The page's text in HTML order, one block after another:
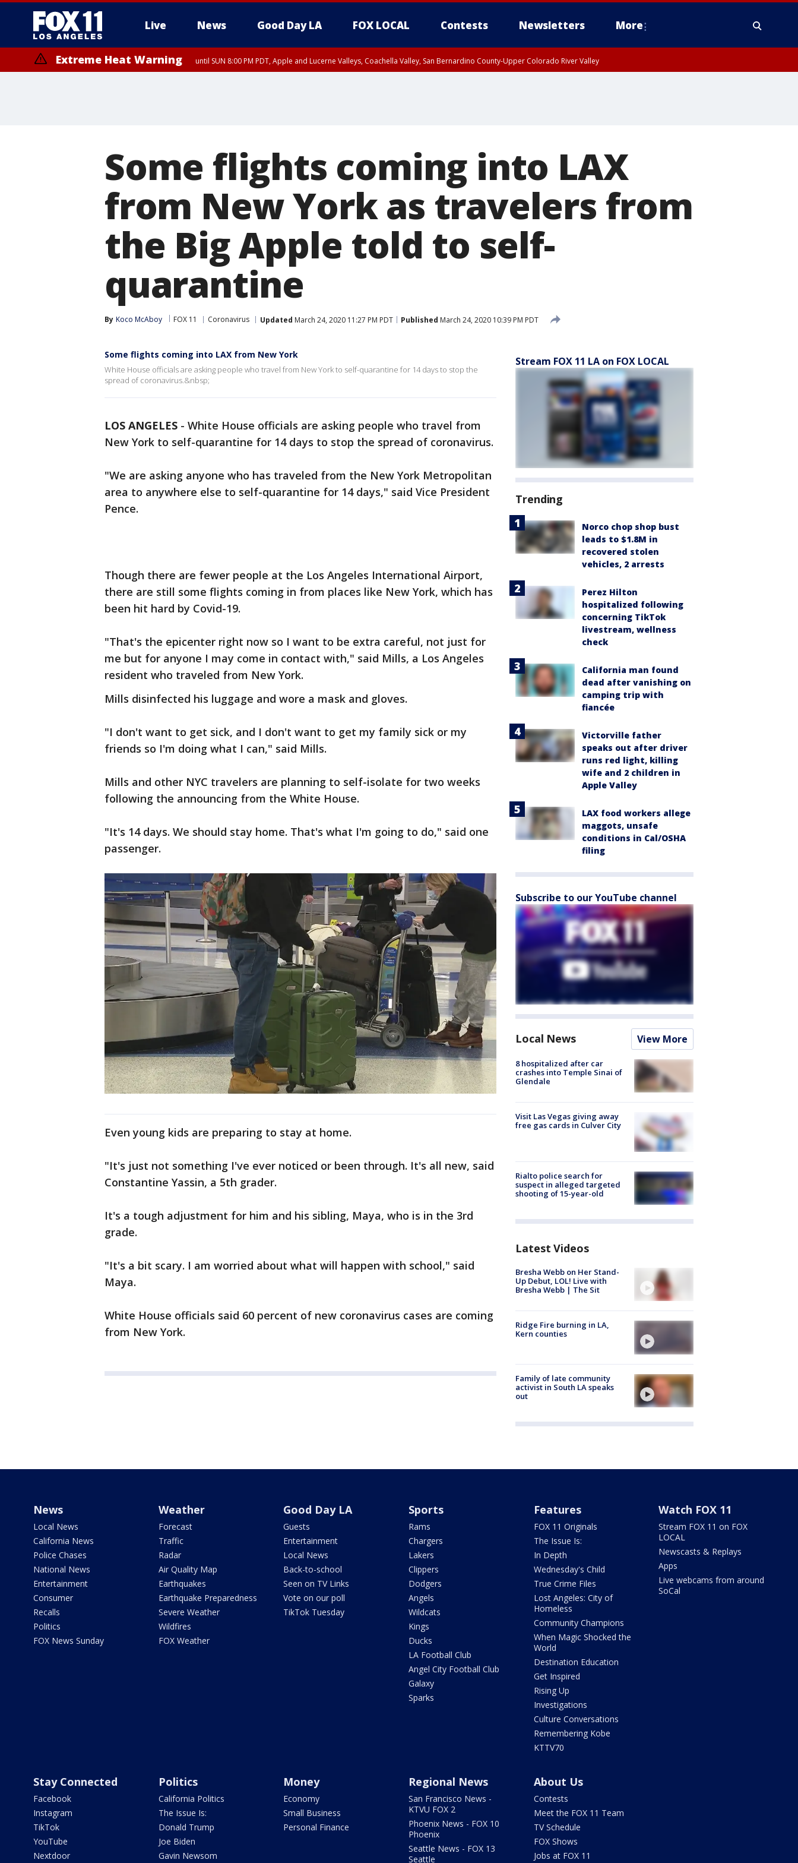
Live News Good Day LA FOX LOCAL Contests Newsletters More
Extreme Heat Warning until SUN 8:00 PM PDT, Apple and Lucerne Valleys, Coachella Valley, San Bernardino County-Upper Colorado River Valley
Some flights coming into LAX
from New York as travelers from
the Big Apple told to self-
quarantine
By Koco McAboy FOX 11 Coronavirus Updated March 24, 2020 11:27 PM PDT Published March 24, 2020 10:39 PM PDT
Some flights coming into LAX from New York
White House officials are asking people who travel from New York to self-quarantine for 14 days to stop the
spread of coronavirus.&nbsp;
LOS ANGELES - White House officials are asking people who travel from
New York to self-quarantine for 14 days to stop the spread of coronavirus.
"We are asking anyone who has traveled from the New York Metropolitan
area to anywhere else to self-quarantine for 14 days," said Vice President
Pence.
Though there are fewer people at the Los Angeles International Airport,
there are still some flights coming in from places like New York, which has
been hit hard by Covid-19.
"That's the epicenter right now so I want to be extra careful, not just for
me but for anyone I may come in contact with," said Mills, a Los Angeles
resident who traveled from New York.
Mills disinfected his luggage and wore a mask and gloves.
"I don't want to get sick, and I don't want to get my family sick or my
friends so I'm doing what I can," said Mills.
Mills and other NYC travelers are planning to self-isolate for two weeks
following the announcing from the White House.
"It's 14 days. We should stay home. That's what I'm going to do," said one
passenger.
Even young kids are preparing to stay at home.
"It's just not something I've ever noticed or been through. It's all new, said
Constantine Yassin, a 5th grader.
It's a tough adjustment for him and his sibling, Maya, who is in the 3rd
grade.
"It's a bit scary. I am worried about what will happen with school," said
Maya.
White House officials said 60 percent of new coronavirus cases are coming
from New York.
Stream FOX 11 LA on FOX LOCAL
Trending
Norco chop shop bust
leads to $1.8M in
recovered stolen
vehicles, 2 arrests
Perez Hilton
hospitalized following
concerning TikTok
livestream, wellness
check
California man found
dead after vanishing on
camping trip with
fiancée
Victorville father
speaks out after driver
runs red light, killing
wife and 2 children in
Apple Valley
LAX food workers allege
maggots, unsafe
conditions in Cal/OSHA
filing
Subscribe to our YouTube channel
Local News View More
8 hospitalized after car
crashes into Temple Sinai of
Glendale
Visit Las Vegas giving away
free gas cards in Culver City
Rialto police search for
suspect in alleged targeted
shooting of 15-year-old
Latest Videos
Bresha Webb on Her Stand-
Up Debut, LOL! Live with
Bresha Webb | The Sit
Ridge Fire burning in LA,
Kern counties
Family of late community
activist in South LA speaks
out
News
Local News
California News
Police Chases
National News
Entertainment
Consumer
Recalls
Politics
FOX News Sunday
Weather
Forecast
Traffic
Radar
Air Quality Map
Earthquakes
Earthquake Preparedness
Severe Weather
Wildfires
FOX Weather
Good Day LA
Guests
Entertainment
Local News
Back-to-school
Seen on TV Links
Vote on our poll
TikTok Tuesday
Sports
Rams
Chargers
Lakers
Clippers
Dodgers
Angels
Wildcats
Kings
Ducks
LA Football Club
Angel City Football Club
Galaxy
Sparks
Features
FOX 11 Originals
The Issue Is:
In Depth
Wednesday's Child
True Crime Files
Lost Angeles: City of
Homeless
Community Champions
When Magic Shocked the
World
Destination Education
Get Inspired
Rising Up
Investigations
Culture Conversations
Remembering Kobe
KTTV70
Watch FOX 11
Stream FOX 11 on FOX
LOCAL
Newscasts & Replays
Apps
Live webcams from around
SoCal
Stay Connected
Facebook
Instagram
TikTok
YouTube
Nextdoor
Politics
California Politics
The Issue Is:
Donald Trump
Joe Biden
Gavin Newsom
Money
Economy
Small Business
Personal Finance
Regional News
San Francisco News -
KTVU FOX 2
Phoenix News - FOX 10
Phoenix
Seattle News - FOX 13
Seattle
About Us
Contests
Meet the FOX 11 Team
TV Schedule
FOX Shows
Jobs at FOX 11